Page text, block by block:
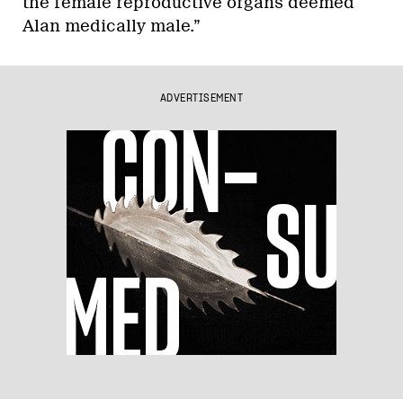
Alan medically male.”
ADVERTISEMENT